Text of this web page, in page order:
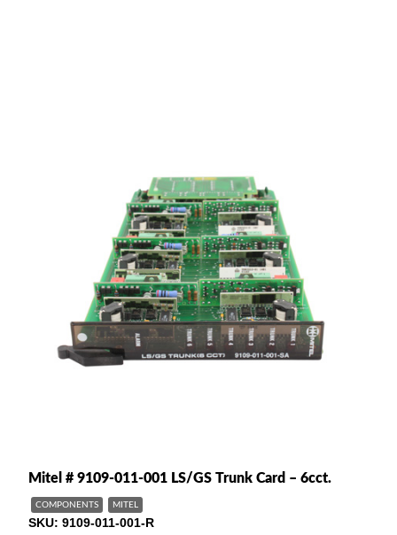
Mitel # 9109-011-001 LS/GS Trunk Card – 6cct.
COMPONENTS MITEL
SKU 9109-011-001-R